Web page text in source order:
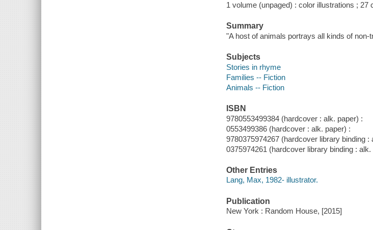
1 volume (unpaged) : color illustrations ; 27
Summary
"A host of animals portrays all kinds of
Subjects
Stories in rhyme
Families -- Fiction
Animals -- Fiction
ISBN
9780553499384 (hardcover : alk. paper) :
0553499386 (hardcover : alk. paper) :
9780375974267 (hardcover library binding :
0375974261 (hardcover library binding : alk.
Other Entries
Lang, Max, 1982- illustrator.
Publication
New York : Random House, [2015]